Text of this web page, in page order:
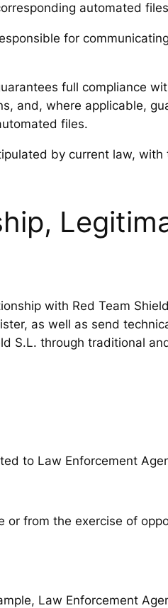
automated
for
full compliance
and, where applicable,
files.
by current law, with
with Red Team
as well as send
S.L. through traditional
to Law Enforcement
or from the exercise of
Law Enforcement